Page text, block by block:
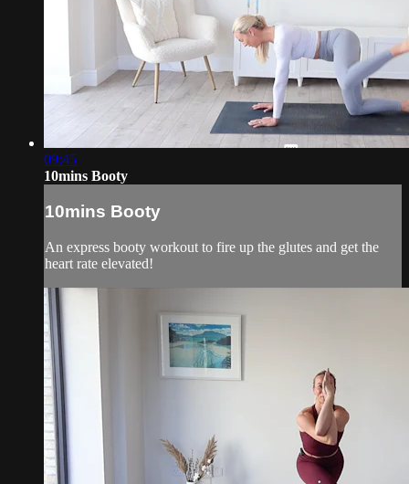
09:45
10mins Booty
10mins Booty
An express booty workout to fire up the glutes and get the
heart rate elevated!